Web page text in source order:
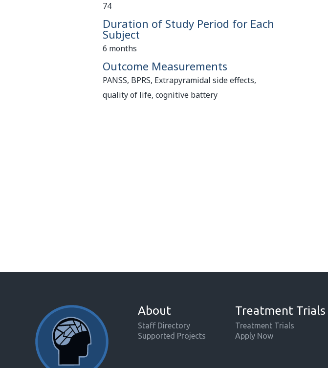
74
Duration of Study Period for Each
Subject
6 months
Outcome Measurements
PANSS, BPRS, Extrapyramidal side effects,
quality of life, cognitive battery
About
Staff Directory
Supported Projects
Treatment Trials
Treatment Trials
Apply Now